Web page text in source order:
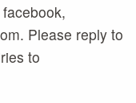
Please reply to
to